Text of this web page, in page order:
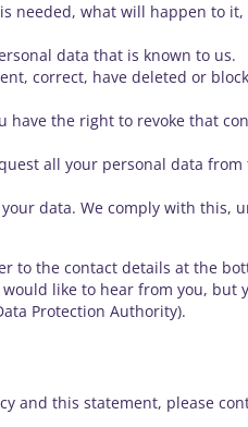
needed, what will happen to
data that is known to us.
correct, have deleted or
have the right to revoke that
all your personal data
data. We comply with this,
to the contact details at the
like to hear from you, but
Protection Authority).
and this statement, please